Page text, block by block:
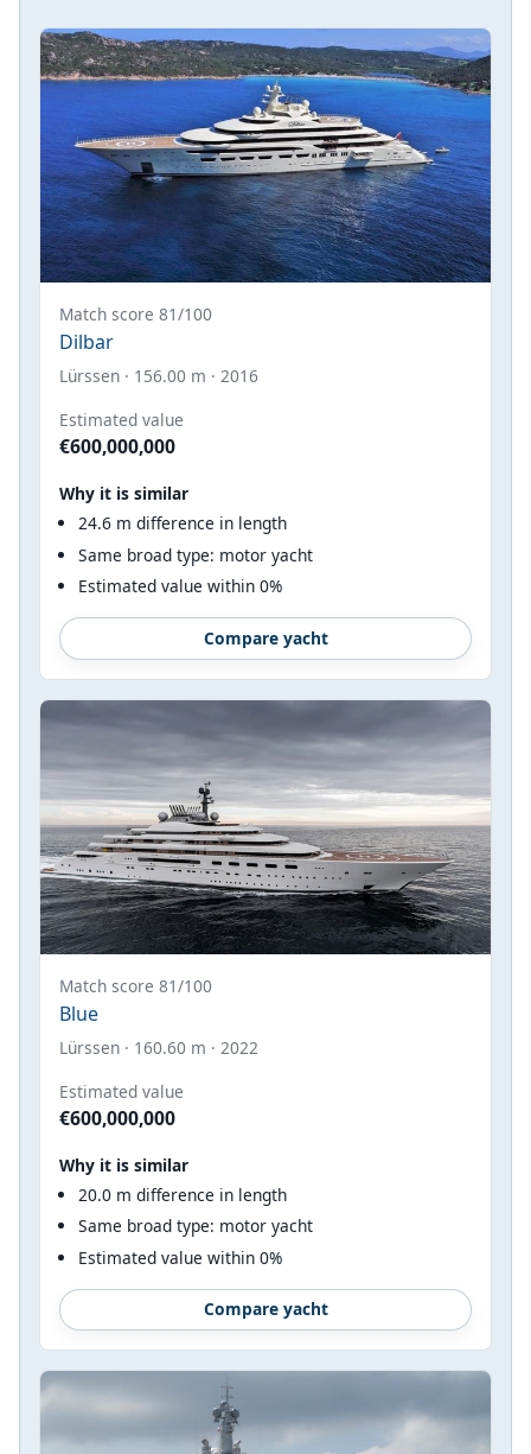
Match score 81/100
Dilbar
Lürssen · 156.00 m · 2016
Estimated value
€600,000,000
Why it is similar
24.6 m difference in length
Same broad type: motor yacht
Estimated value within 0%
Compare yacht
Match score 81/100
Blue
Lürssen · 160.60 m · 2022
Estimated value
€600,000,000
Why it is similar
20.0 m difference in length
Same broad type: motor yacht
Estimated value within 0%
Compare yacht